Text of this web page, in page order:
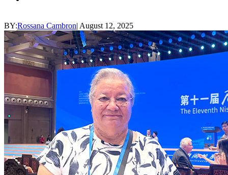
BY:Rossana Cambron| August 12, 2025